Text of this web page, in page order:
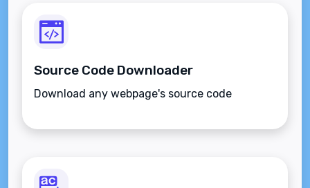
Source Code Downloader
Download any webpage's source code